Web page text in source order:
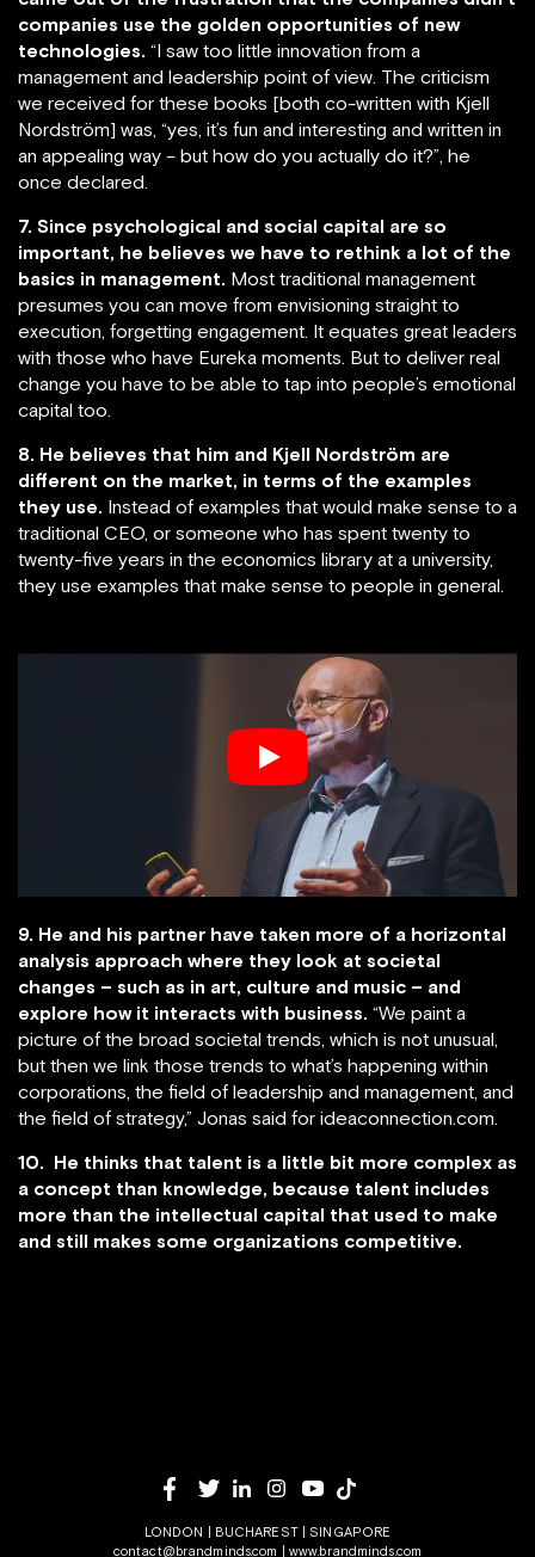
companies use the golden opportunities of new
technologies. “I saw too little innovation from a
management and leadership point of view. The criticism
we received for these books [both co-written with Kjell
Nordström] was, “yes, it’s fun and interesting and written in
an appealing way – but how do you actually do it?”, he
once declared.
7. Since psychological and social capital are so
important, he believes we have to rethink a lot of the
basics in management. Most traditional management
presumes you can move from envisioning straight to
execution, forgetting engagement. It equates great leaders
with those who have Eureka moments. But to deliver real
change you have to be able to tap into people’s emotional
capital too.
8. He believes that him and Kjell Nordström are
different on the market, in terms of the examples
they use. Instead of examples that would make sense to a
traditional CEO, or someone who has spent twenty to
twenty-five years in the economics library at a university,
they use examples that make sense to people in general.
9. He and his partner have taken more of a horizontal
analysis approach where they look at societal
changes – such as in art, culture and music – and
explore how it interacts with business. “We paint a
picture of the broad societal trends, which is not unusual,
but then we link those trends to what’s happening within
corporations, the field of leadership and management, and
the field of strategy,” Jonas said for ideaconnection.com.
10. He thinks that talent is a little bit more complex as
a concept than knowledge, because talent includes
more than the intellectual capital that used to make
and still makes some organizations competitive.
LONDON | BUCHAREST | SINGAPORE
contact@brandminds.com
www.brandminds.com